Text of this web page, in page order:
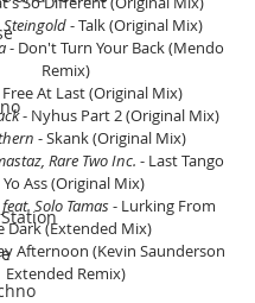
Steingold - Talk (Original Mix)
- Don't Turn Your Back (Mendo
Remix)
Free At Last (Original Mix)
- Nyhus Part 2 (Original Mix)
- Skank (Original Mix)
Rare Two Inc. - Last Tango
Yo Ass (Original Mix)
Solo Tamas - Lurking From
Dark (Extended Mix)
Afternoon (Kevin Saunderson
Extended Remix)